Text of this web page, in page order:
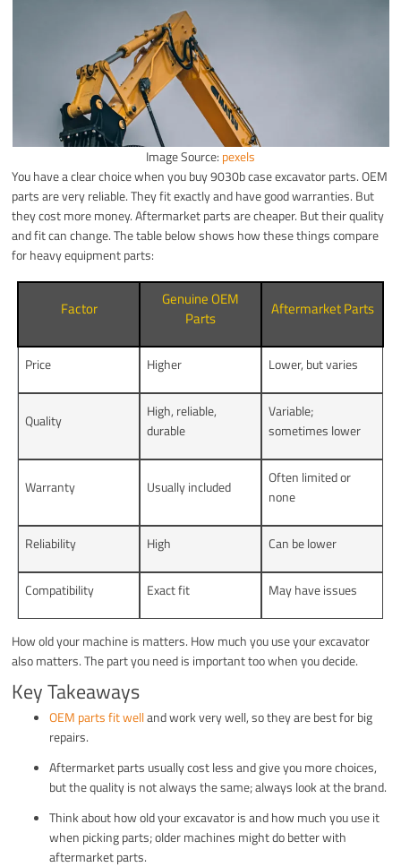
Image Source: pexels
You have a clear choice when you buy 9030b case excavator parts. OEM
parts are very reliable. They fit exactly and have good warranties. But
they cost more money. Aftermarket parts are cheaper. But their quality
and fit can change. The table below shows how these things compare
for heavy equipment parts:
Factor
Genuine OEM
Parts
Aftermarket Parts
Price Higher Lower, but varies
Quality
High, reliable,
durable
Variable;
sometimes lower
Warranty Usually included
Often limited or
none
Reliability High Can be lower
Compatibility Exact fit May have issues
How old your machine is matters. How much you use your excavator
also matters. The part you need is important too when you decide.
Key Takeaways
OEM parts fit welland work very well, so they are best for big
repairs.
Aftermarket parts usually cost less and give you more choices,
but the quality is not always the same; always look at the brand.
Think about how old your excavator is and how much you use it
when picking parts; older machines might do better with
aftermarket parts.